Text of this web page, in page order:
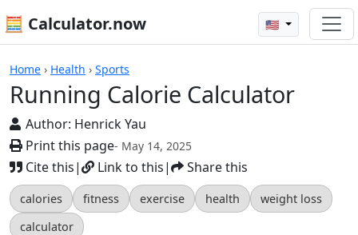
🧮 Calculator.now 🇺🇸
Home › Health › Sports
Running Calorie Calculator
Author: Henrick Yau
Print this page- May 14, 2025
Cite this| Link to this| Share this
calories fitness exercise health
weight loss
calculator
Calculators